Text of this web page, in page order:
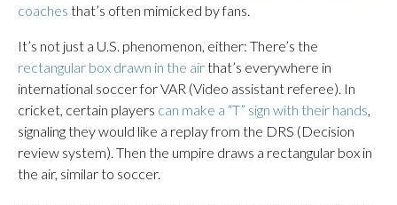
coaches that’s often mimicked by fans.
It’s not just a U.S. phenomenon, either: There’s the
rectangular box drawn in the airthat’s everywhere in
international soccer for VAR (Video assistant referee). In
cricket, certain players can make a “T” sign with their hands
signaling they would like a replay from the DRS (Decision
review system). Then the umpire draws a rectangular box in
the air, similar to soccer.